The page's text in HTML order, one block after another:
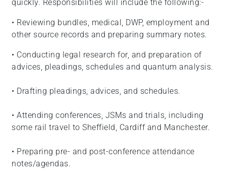
quickly. Responsibilities will include the following:-
• Reviewing bundles, medical, DWP, employment and
other source records and preparing summary notes.
• Conducting legal research for, and preparation of
advices, pleadings, schedules and quantum analysis.
• Drafting pleadings, advices, and schedules.
• Attending conferences, JSMs and trials, including
some rail travel to Sheffield, Cardiff and Manchester.
• Preparing pre- and post-conference attendance
notes/agendas.